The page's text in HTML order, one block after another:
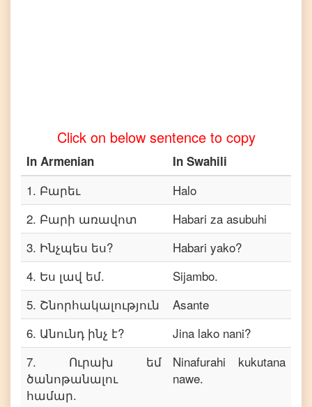
Vietnamese
Click on below sentence to copy
In Armenian In Swahili
1. Բարեւ
Halo
2. Բարի առավոտ
Habari za asubuhi
3. Ինչպես ես?
Habari yako?
4. Ես լավ եմ.
Sijambo.
5. Շնորհակալություն
Asante
6. Անունդ ինչ է?
Jina lako nani?
7. Ուրախ եմ
ծանոթանալու
համար.
Ninafurahi kukutana
nawe.